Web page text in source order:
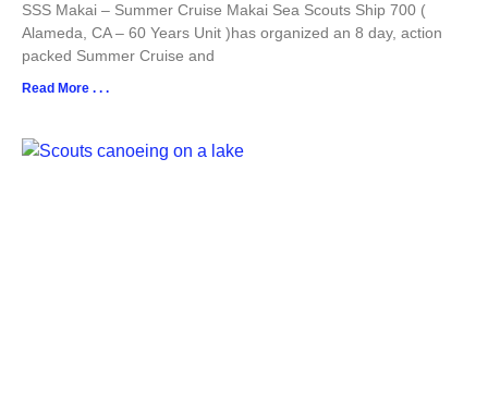
SSS Makai – Summer Cruise Makai Sea Scouts Ship 700 (
Alameda, CA – 60 Years Unit )has organized an 8 day, action
packed Summer Cruise and
Read More . . .